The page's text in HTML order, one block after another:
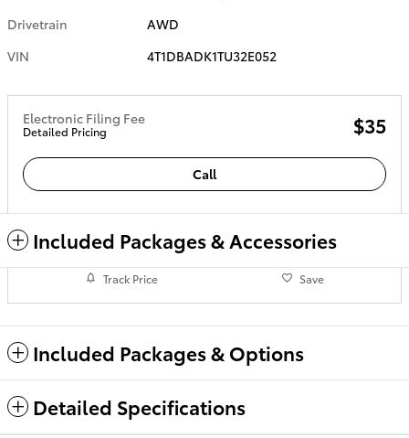
Drivetrain
AWD
VIN
4T1DBADK1TU32E052
Electronic Filing Fee
Detailed Pricing $35
Call
Included Packages & Accessories
Track Price Save
Included Packages & Options
Detailed Specifications